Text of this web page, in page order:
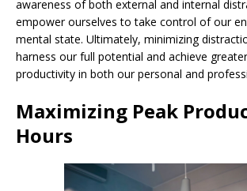
awareness of both external and internal
empower ourselves to take control of our
mental state. Ultimately, minimizing
harness our full potential and achieve
productivity in both our personal and
Maximizing Peak
Hours